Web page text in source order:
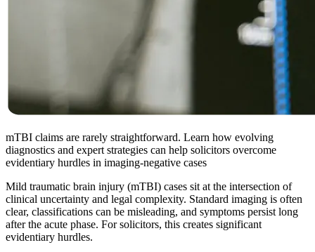
mTBI claims are rarely straightforward. Learn how evolving
diagnostics and expert strategies can help solicitors overcome
evidentiary hurdles in imaging-negative cases
Mild traumatic brain injury (mTBI) cases sit at the intersection of
clinical uncertainty and legal complexity. Standard imaging is often
clear, classifications can be misleading, and symptoms persist long
after the acute phase. For solicitors, this creates significant
evidentiary hurdles.